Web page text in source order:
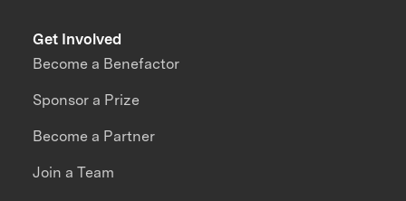
Get Involved
Become a Benefactor
Sponsor a Prize
Become a Partner
Join a Team